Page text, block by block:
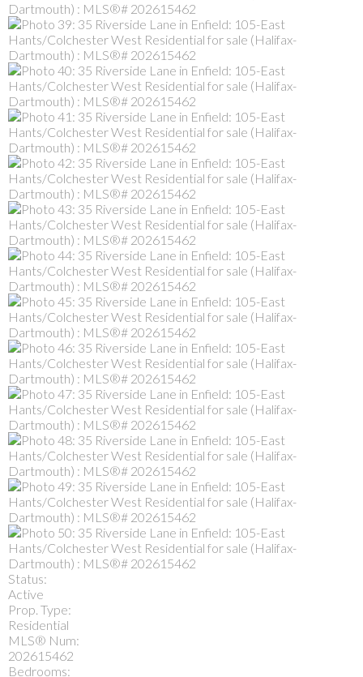
Status:
Active
Prop. Type:
Residential
MLS® Num:
202615462
Bedrooms: